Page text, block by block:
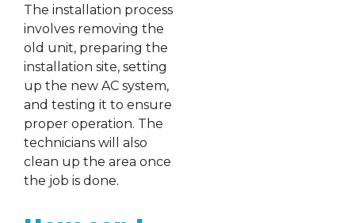
The installation process
involves removing the
old unit, preparing the
installation site, setting
up the new AC system,
and testing it to ensure
proper operation. The
technicians will also
clean up the area once
the job is done.